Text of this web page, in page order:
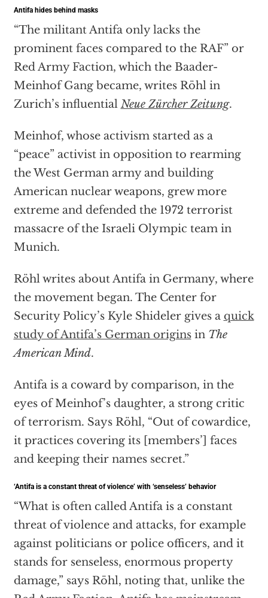
Antifa hides behind masks
“The militant Antifa only lacks the
prominent faces compared to the RAF” or
Red Army Faction, which the Baader-
Meinhof Gang became, writes Röhl in
Zurich’s influential Neue Zürcher Zeitung.
Meinhof, whose activism started as a
“peace” activist in opposition to rearming
the West German army and building
American nuclear weapons, grew more
extreme and defended the 1972 terrorist
massacre of the Israeli Olympic team in
Munich.
Röhl writes about Antifa in Germany, where
the movement began. The Center for
Security Policy’s Kyle Shideler gives a quick
study of Antifa’s German originsin The
American Mind.
Antifa is a coward by comparison, in the
eyes of Meinhof’s daughter, a strong critic
of terrorism. Says Röhl, “Out of cowardice,
it practices covering its [members’] faces
and keeping their names secret.”
‘Antifa is a constant threat of violence’ with ‘senseless’ behavior
“What is often called Antifa is a constant
threat of violence and attacks, for example
against politicians or police officers, and it
stands for senseless, enormous property
damage,” says Röhl, noting that, unlike the